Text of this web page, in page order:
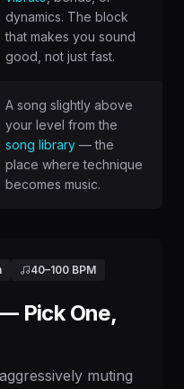
dynamics. The block
that makes you sound
good, not just fast.
A song slightly above
your level from the
song library — the
place where technique
becomes music.
40–100 BPM
Pick One,
muting